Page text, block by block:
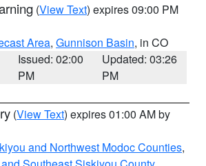
(View Text) expires 09:00 PM
Area, Gunnison Basin, in CO
Issued: 02:00
PM
Updated: 03:26
PM
(View Text) expires 01:00 AM by
and Northwest Modoc Counties,